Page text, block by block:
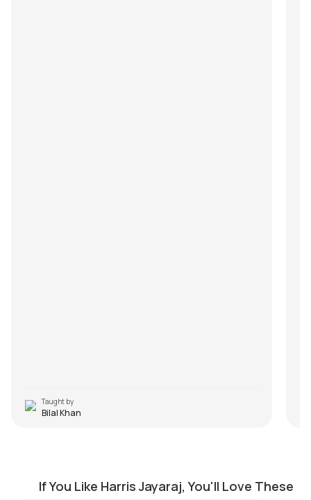
Taught by
Bilal Khan
If You Like Harris Jayaraj, You'll Love These